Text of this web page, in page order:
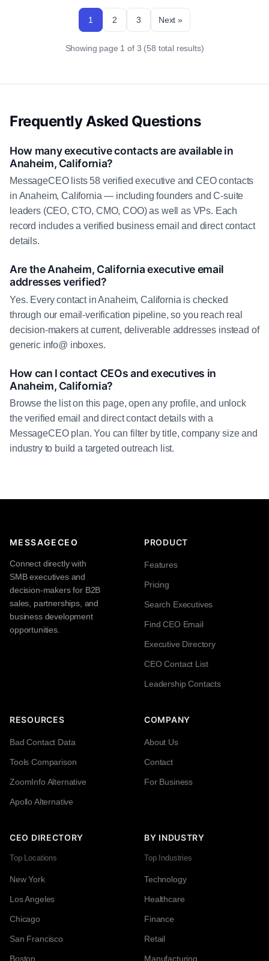
1 2 3 Next »
Showing page 1 of 3 (58 total results)
Frequently Asked Questions
How many executive contacts are available in
Anaheim, California?
MessageCEO lists 58 verified executive and CEO contacts
in Anaheim, California — including founders and C-suite
leaders (CEO, CTO, CMO, COO) as well as VPs. Each
record includes a verified business email and direct contact
details.
Are the Anaheim, California executive email
addresses verified?
Yes. Every contact in Anaheim, California is checked
through our email-verification pipeline, so you reach real
decision-makers at current, deliverable addresses instead of
generic info@ inboxes.
How can I contact CEOs and executives in
Anaheim, California?
Browse the list on this page, open any profile, and unlock
the verified email and direct contact details with a
MessageCEO plan. You can filter by title, company size and
industry to build a targeted outreach list.
MESSAGECEO
Connect directly with
SMB executives and
decision-makers for B2B
sales, partnerships, and
business development
opportunities.
PRODUCT
Features
Pricing
Search Executives
Find CEO Email
Executive Directory
CEO Contact List
Leadership Contacts
RESOURCES
Bad Contact Data
Tools Comparison
ZoomInfo Alternative
Apollo Alternative
COMPANY
About Us
Contact
For Business
CEO DIRECTORY
Top Locations
New York
Los Angeles
Chicago
San Francisco
Boston
BY INDUSTRY
Top Industries
Technology
Healthcare
Finance
Retail
Manufacturing